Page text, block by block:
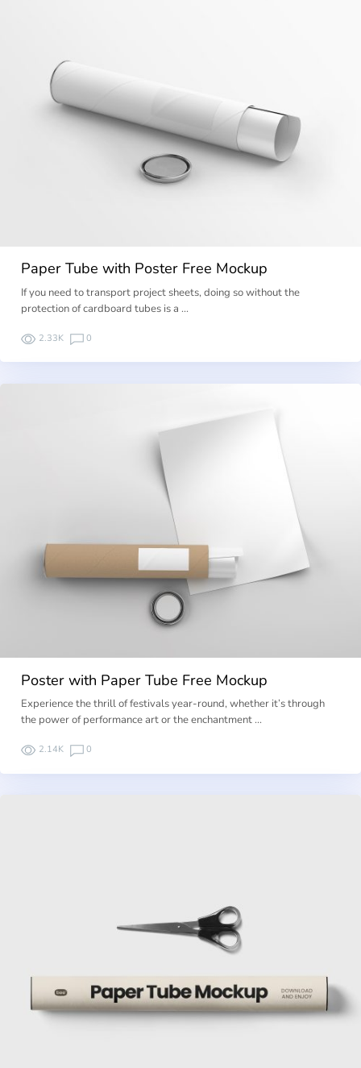
Paper Tube with Poster Free Mockup
If you need to transport project sheets, doing so without the
protection of cardboard tubes is a …
2.33K 0
Poster with Paper Tube Free Mockup
Experience the thrill of festivals year-round, whether it’s through
the power of performance art or the enchantment …
2.14K 0